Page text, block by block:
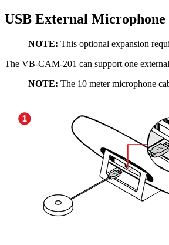
USB External
NOTE: This optional expansion
The VB-CAM-201 can support one
NOTE: The 10 meter microphone